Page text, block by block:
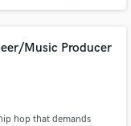
your career and then
Music Producer
hop that demands